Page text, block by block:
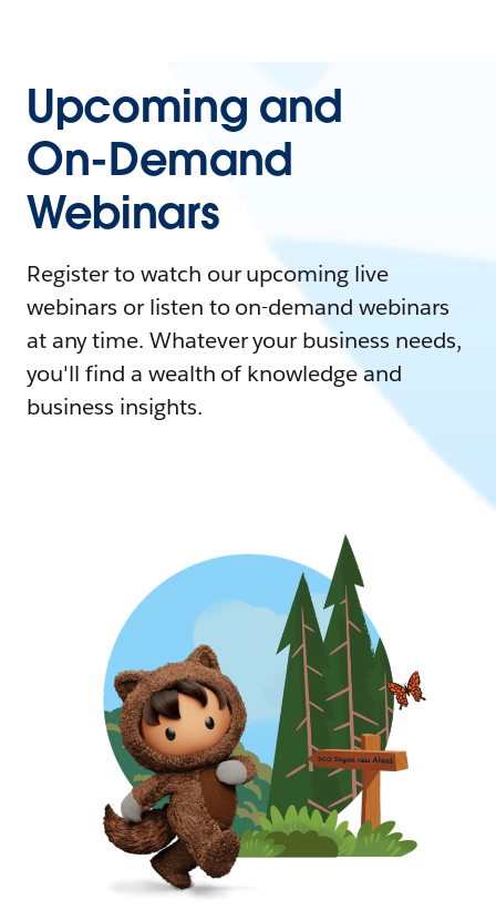
Upcoming and
On-Demand
Webinars
Register to watch our upcoming live
webinars or listen to on-demand webinars
at any time. Whatever your business needs,
you'll find a wealth of knowledge and
business insights.